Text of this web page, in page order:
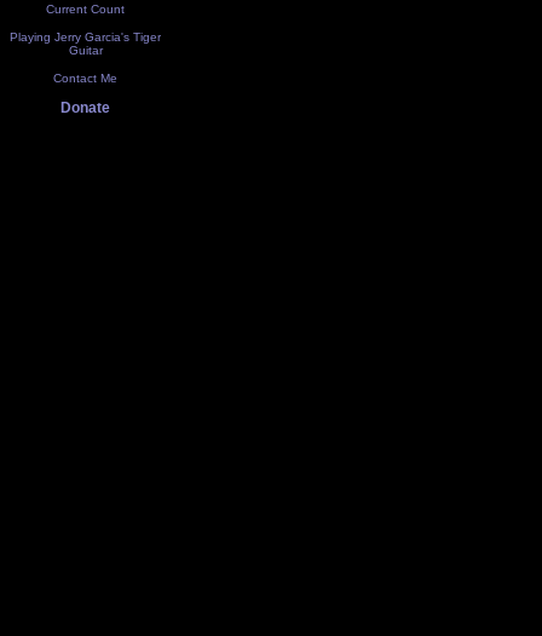
Current Count
Playing Jerry Garcia's Tiger
Guitar
Contact Me
Donate